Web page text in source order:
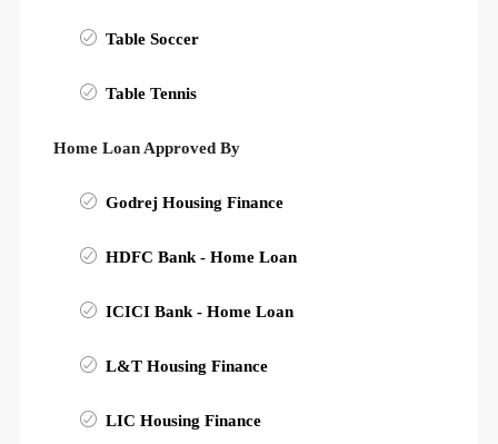
Table Soccer
Table Tennis
Home Loan Approved By
Godrej Housing Finance
HDFC Bank - Home Loan
ICICI Bank - Home Loan
L&T Housing Finance
LIC Housing Finance